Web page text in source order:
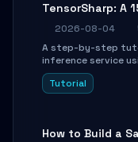
TensorSharp: A
2026-08-04
A step-by-step
inference service
engine. Learn to
cross-platform
Tutorial
How to Build a